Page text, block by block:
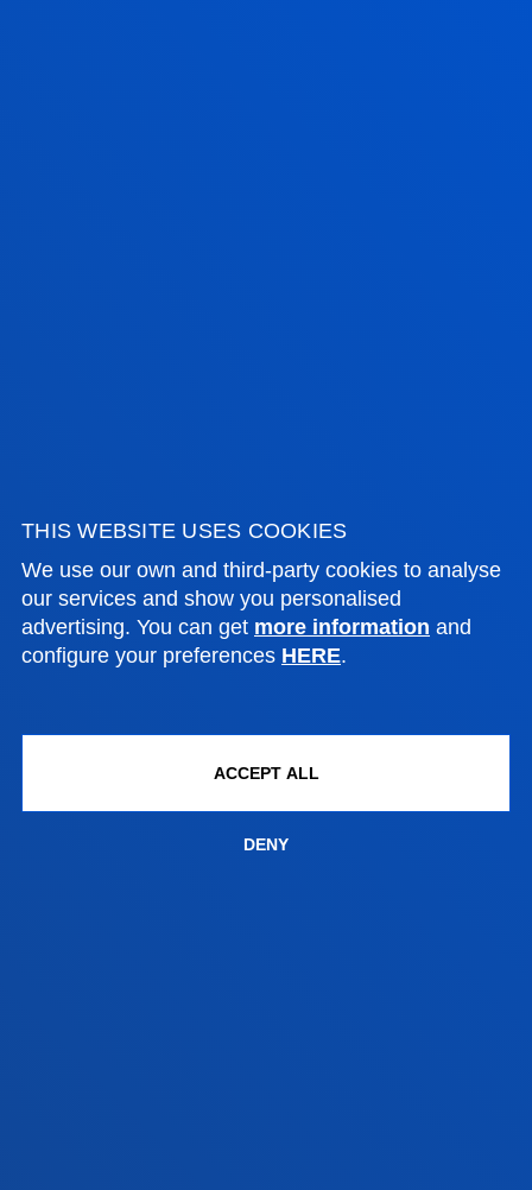
THIS WEBSITE USES COOKIES
We use our own and third-party cookies to analyse
our services and show you personalised
advertising. You can get more information and
configure your preferences HERE.
ACCEPT ALL
DENY
Bilbao campus
Location
Contact us